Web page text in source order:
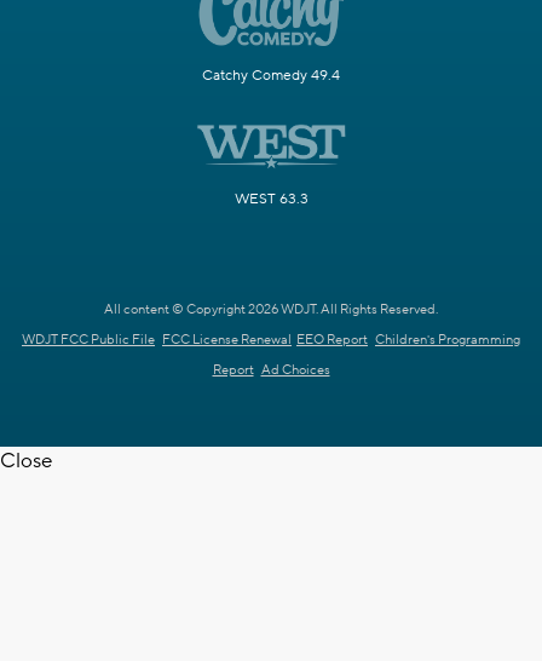
Catchy Comedy 49.4
WEST 63.3
All content © Copyright 2026 WDJT. All Rights Reserved.
WDJT FCC Public File FCC License Renewal EEO Report Children's Programming
Report Ad Choices
Close